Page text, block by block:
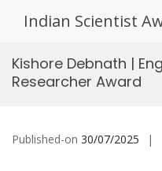
Indian Scientist
Kishore Debnath |
Researcher Award
Published-on 30/07/2025